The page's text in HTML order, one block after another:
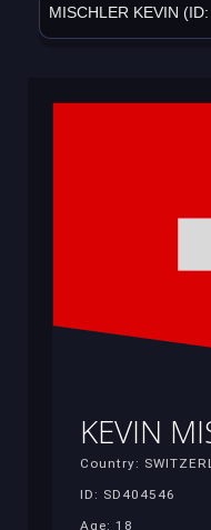
MISCHLER KEVIN
KEVIN
Country:
ID: SD404546
Age: 18